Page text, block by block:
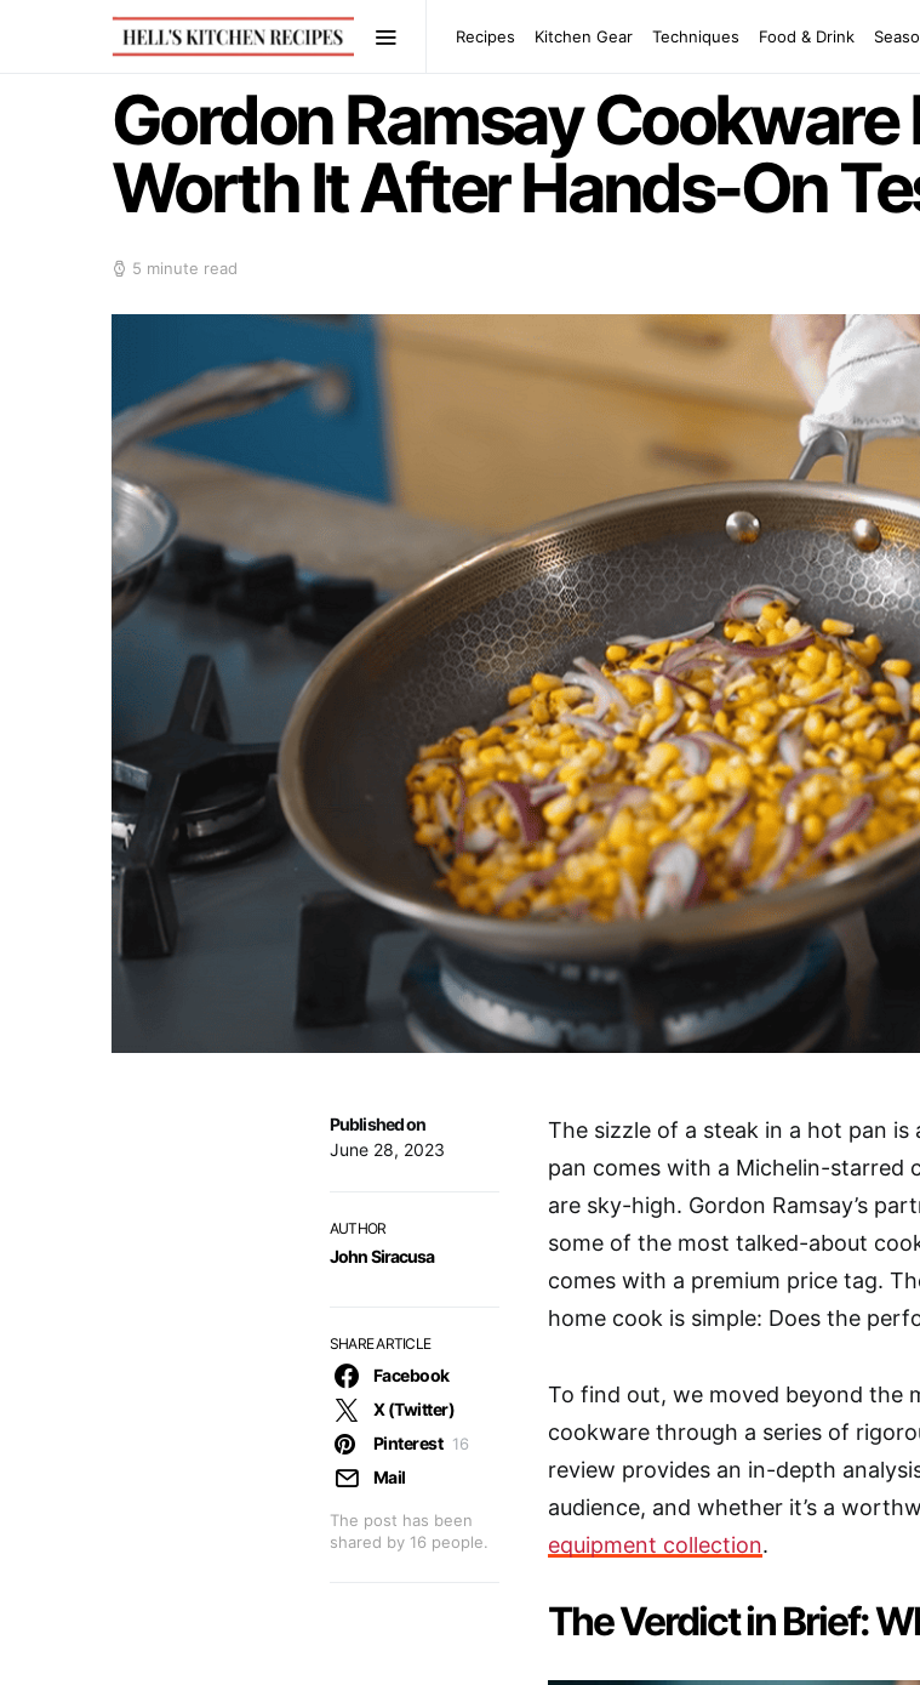
Recipes Kitchen Gear Techniques Food & Drink
Gordon Ramsay Cookware
Worth It After Hands-On
5 minute read
Published on
June 28, 2023
AUTHOR
John Siracusa
SHARE ARTICLE
The post has been
shared by 16 people.
Facebook
X (Twitter)
Pinterest 16
Mail
The sizzle of a steak in a hot pan
pan comes with a Michelin-starred
are sky-high. Gordon Ramsay’s
some of the most talked-about
comes with a premium price tag.
home cook is simple: Does the
To find out, we moved beyond the
cookware through a series of
review provides an in-depth
audience, and whether it’s a
equipment collection.
The Verdict in Brief: